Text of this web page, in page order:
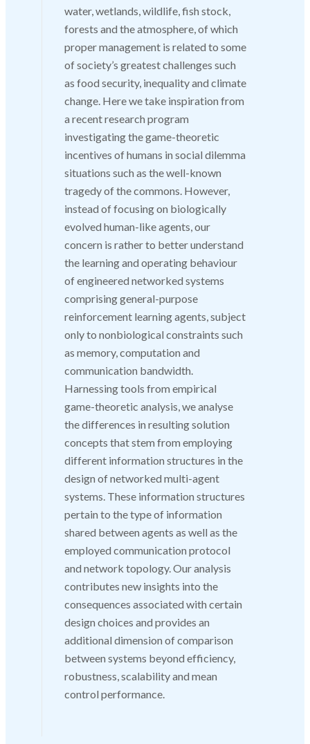
water, wetlands, wildlife, fish stock,
forests and the atmosphere, of which
proper management is related to some
of society’s greatest challenges such
as food security, inequality and climate
change. Here we take inspiration from
a recent research program
investigating the game-theoretic
incentives of humans in social dilemma
situations such as the well-known
tragedy of the commons. However,
instead of focusing on biologically
evolved human-like agents, our
concern is rather to better understand
the learning and operating behaviour
of engineered networked systems
comprising general-purpose
reinforcement learning agents, subject
only to nonbiological constraints such
as memory, computation and
communication bandwidth.
Harnessing tools from empirical
game-theoretic analysis, we analyse
the differences in resulting solution
concepts that stem from employing
different information structures in the
design of networked multi-agent
systems. These information structures
pertain to the type of information
shared between agents as well as the
employed communication protocol
and network topology. Our analysis
contributes new insights into the
consequences associated with certain
design choices and provides an
additional dimension of comparison
between systems beyond efficiency,
robustness, scalability and mean
control performance.